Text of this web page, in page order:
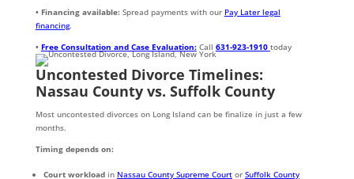
• Financing available:Spread payments with our Pay Later legal
financing.
• Free Consultation and Case Evaluation: Call 631-923-1910 today
Uncontested Divorce Timelines:
Nassau County vs. Suffolk County
Most uncontested divorces on Long Island can be finalize in just a few
months.
Timing depends on:
Court workloadin Nassau County Supreme Courtor Suffolk County